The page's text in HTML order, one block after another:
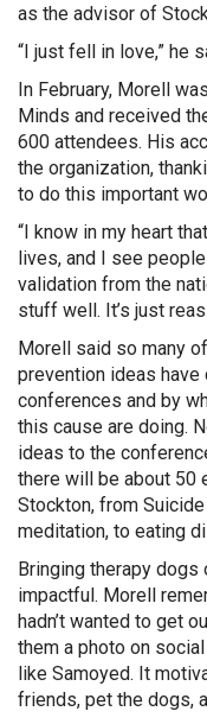
as the advisor of
“I just fell in love,” he
In February, Morell
Minds and received
600 attendees. His
the organization,
to do this important
“I know in my heart
lives, and I see
validation from the
stuff well. It’s just
Morell said so many
prevention ideas
conferences and by
this cause are doing.
ideas to the
there will be about 50
Stockton, from
meditation, to eating
Bringing therapy
impactful. Morell
hadn’t wanted to get
them a photo on
like Samoyed. It
friends, pet the dogs,